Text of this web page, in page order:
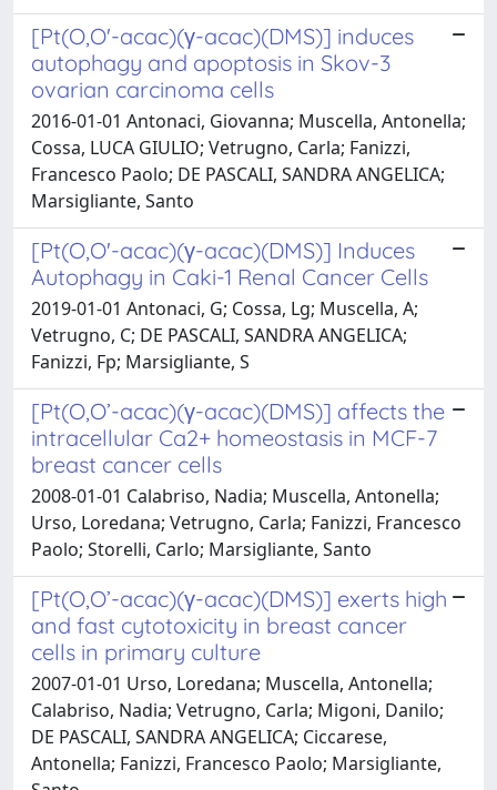
[Pt(O,O'-acac)(γ-acac)(DMS)] induces
autophagy and apoptosis in Skov-3
ovarian carcinoma cells
2016-01-01 Antonaci, Giovanna; Muscella, Antonella;
Cossa, LUCA GIULIO; Vetrugno, Carla; Fanizzi,
Francesco Paolo; DE PASCALI, SANDRA ANGELICA;
Marsigliante, Santo
[Pt(O,O'-acac)(γ-acac)(DMS)] Induces
Autophagy in Caki-1 Renal Cancer Cells
2019-01-01 Antonaci, G; Cossa, Lg; Muscella, A;
Vetrugno, C; DE PASCALI, SANDRA ANGELICA;
Fanizzi, Fp; Marsigliante, S
[Pt(O,O’-acac)(γ-acac)(DMS)] affects the
intracellular Ca2+ homeostasis in MCF-7
breast cancer cells
2008-01-01 Calabriso, Nadia; Muscella, Antonella;
Urso, Loredana; Vetrugno, Carla; Fanizzi, Francesco
Paolo; Storelli, Carlo; Marsigliante, Santo
[Pt(O,O’-acac)(γ-acac)(DMS)] exerts high
and fast cytotoxicity in breast cancer
cells in primary culture
2007-01-01 Urso, Loredana; Muscella, Antonella;
Calabriso, Nadia; Vetrugno, Carla; Migoni, Danilo;
DE PASCALI, SANDRA ANGELICA; Ciccarese,
Antonella; Fanizzi, Francesco Paolo; Marsigliante,